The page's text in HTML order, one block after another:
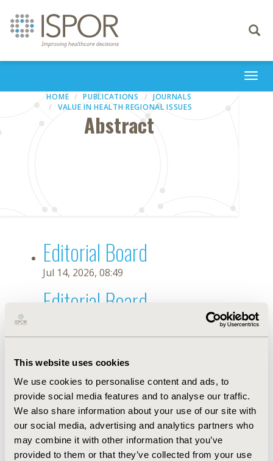
This website uses cookies
We use cookies to personalise content and ads, to
provide social media features and to analyse our traffic.
We also share information about your use of our site with
our social media, advertising and analytics partners who
may combine it with other information that you’ve
provided to them or that they’ve collected from your use
Toggle
HOME PUBLICATIONS
JOURNALS
VALUE IN HEALTH REGIONAL ISSUES
Abstract
Editorial Board
Jul 14, 2026, 08:49
Editorial Board
Oct 18, 2019, 10:26 AM
First Name : R.
Last Name : Mascarenhas
Degrees :
Editorial Board
Jul 14, 2026, 08:49